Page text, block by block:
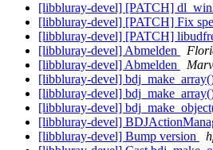
[libbluray-devel] [PATCH]
[libbluray-devel] [PATCH] Fix
[libbluray-devel] [PATCH]
[libbluray-devel] Abmelden
[libbluray-devel] Abmelden
[libbluray-devel]
[libbluray-devel]
[libbluray-devel]
[libbluray-devel]
[libbluray-devel] Bump version